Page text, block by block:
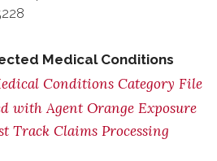
Medical Conditions
Conditions Category File
with Agent Orange Exposure
Track Claims Processing